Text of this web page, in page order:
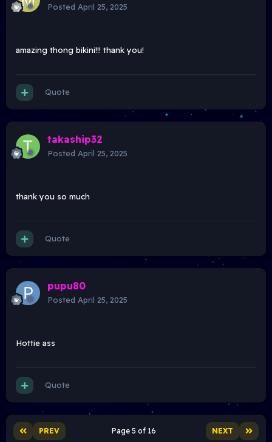
Posted April 25, 2025
amazing thong bikini!!! thank you!
Quote
takaship32
Posted April 25, 2025
thank you so much
Quote
pupu80
Posted April 25, 2025
Hottie ass
Quote
PREV NEXT
Page 5 of 16